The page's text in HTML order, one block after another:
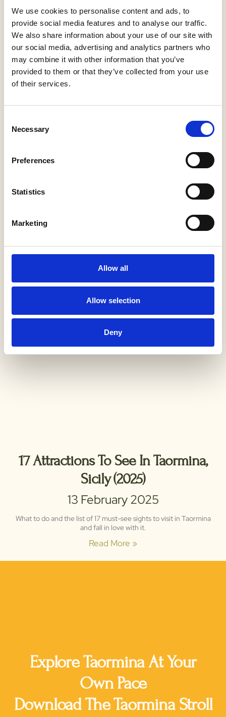
We use cookies to personalise content and ads, to
provide social media features and to analyse our traffic.
We also share information about your use of our site with
our social media, advertising and analytics partners who
may combine it with other information that you’ve
provided to them or that they’ve collected from your use
of their services.
Selection
Necessary
Preferences
Statistics
Marketing
Allow all
Allow selection
Deny
Weather In Taormina Sicily In March
weather like in Taormina in March? Here is our guide from the
17 Attractions To See In Taormina,
Sicily (2025)
13 February 2025
What to do and the list of 17 must-see sights to visit in Taormina
and fall in love with it.
Read More »
Explore Taormina At Your
Own Pace
Download The Taormina Stroll